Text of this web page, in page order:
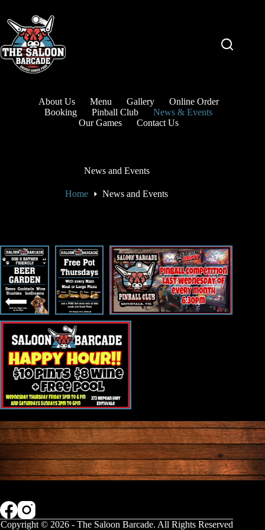
About Us Menu Gallery
Online Order
Booking
Pinball Club
News & Events
Our Games
Contact Us
News and Events
Home News and Events
Copyright © 2026 - The Saloon Barcade. All Rights Reserved